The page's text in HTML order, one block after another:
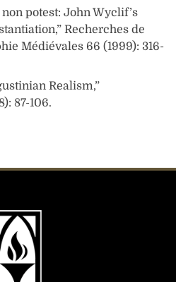
potest: John Wyclif’s
Recherches de
Médiévales 66 (1999): 316-
Realism,”
87-106.